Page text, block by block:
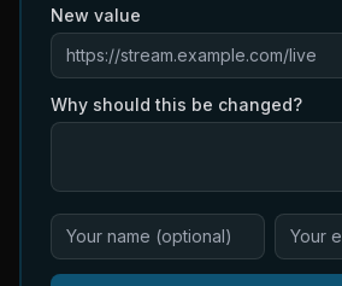
New value
Why should this be changed?